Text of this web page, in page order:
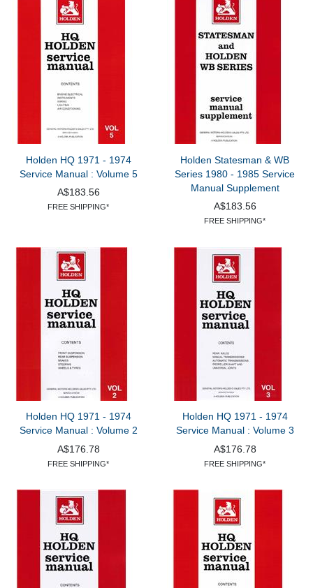
Holden HQ 1971 - 1974
Service Manual : Volume 5
A$183.56
FREE SHIPPING*
Holden Statesman & WB
Series 1980 - 1985 Service
Manual Supplement
A$183.56
FREE SHIPPING*
Holden HQ 1971 - 1974
Service Manual : Volume 2
A$176.78
FREE SHIPPING*
Holden HQ 1971 - 1974
Service Manual : Volume 3
A$176.78
FREE SHIPPING*